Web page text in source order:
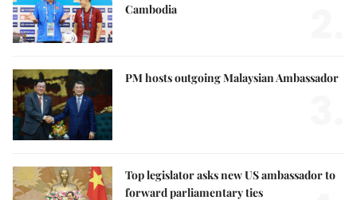
Cambodia
PM hosts outgoing Malaysian Ambassador
Top legislator asks new US ambassador to
forward parliamentary ties